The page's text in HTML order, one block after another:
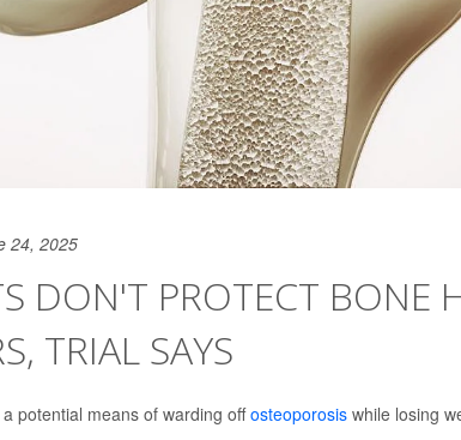
24, 2025
DON'T PROTECT BONE
TRIAL SAYS
potential means of warding offosteoporosis while losing